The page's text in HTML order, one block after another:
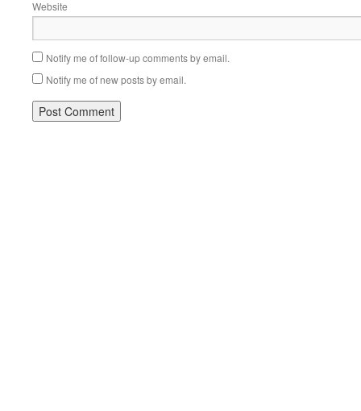
Website
Notify me of follow-up comments by email.
Notify me of new posts by email.